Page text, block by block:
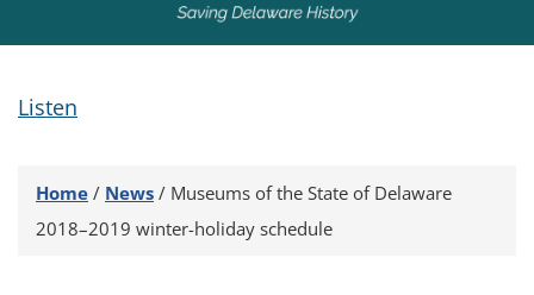
Listen
Home / News / Museums of the State of Delaware
2018–2019 winter-holiday schedule